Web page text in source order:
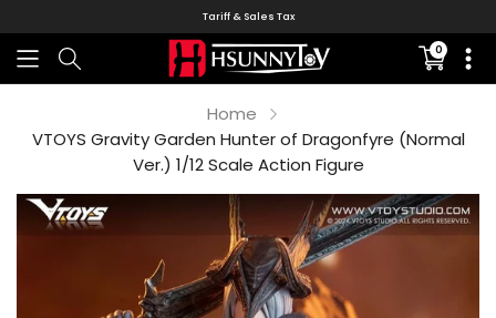
Tariff & Sales Tax
0
missing:
Home
VTOYS Gravity Garden Hunter of Dragonfyre (Normal
Ver.) 1/12 Scale Action Figure